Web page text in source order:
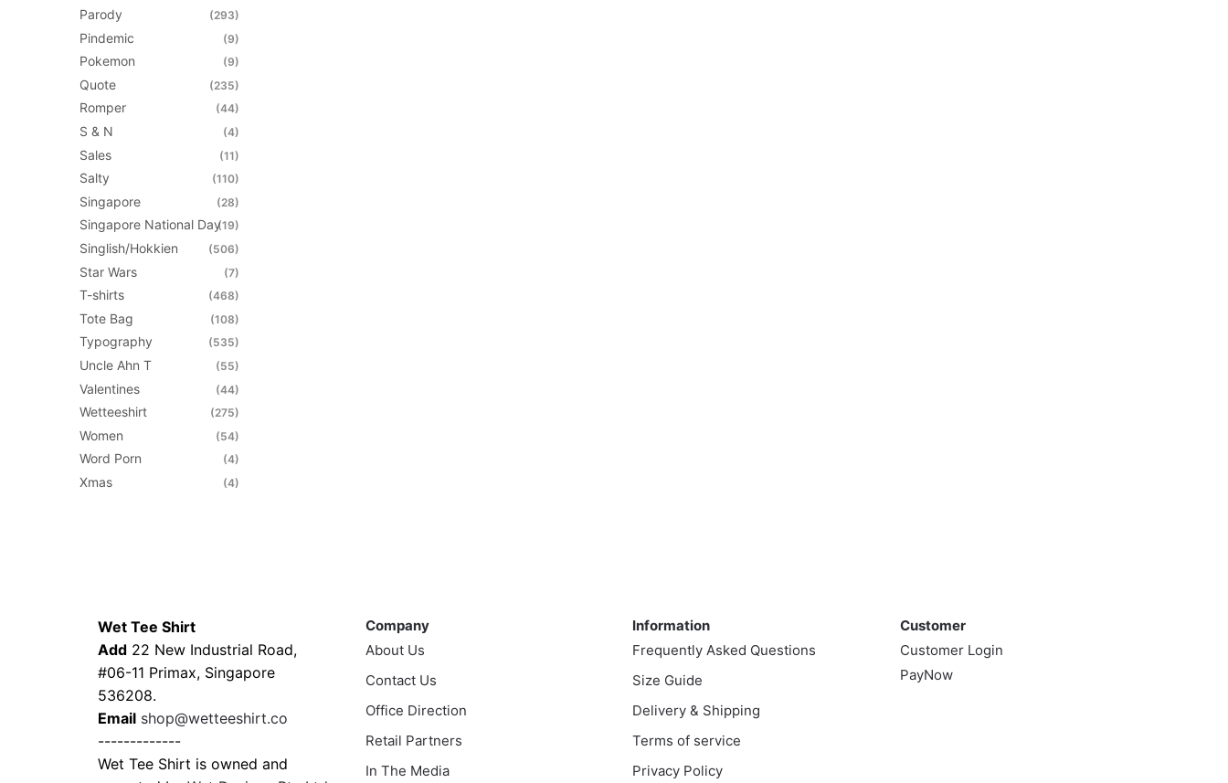
Parody (293)
Pindemic (9)
Pokemon (9)
Quote (235)
Romper (44)
S & N (4)
Sales (11)
Salty (110)
Singapore (28)
Singapore National Day(19)
Singlish/Hokkien (506)
Star Wars (7)
T-shirts (468)
Tote Bag (108)
Typography (535)
Uncle Ahn T (55)
Valentines (44)
Wetteeshirt (275)
Women (54)
Word Porn (4)
Xmas (4)
Wet Tee Shirt
Add 22 New Industrial Road,
#06-11 Primax, Singapore
536208.
Email shop@wetteeshirt.co
-------------
Wet Tee Shirt is owned and
Company
About Us
Contact Us
Office Direction
Retail Partners
In The Media
Information
Frequently Asked Questions
Size Guide
Delivery & Shipping
Terms of service
Privacy Policy
Customer
Customer Login
PayNow